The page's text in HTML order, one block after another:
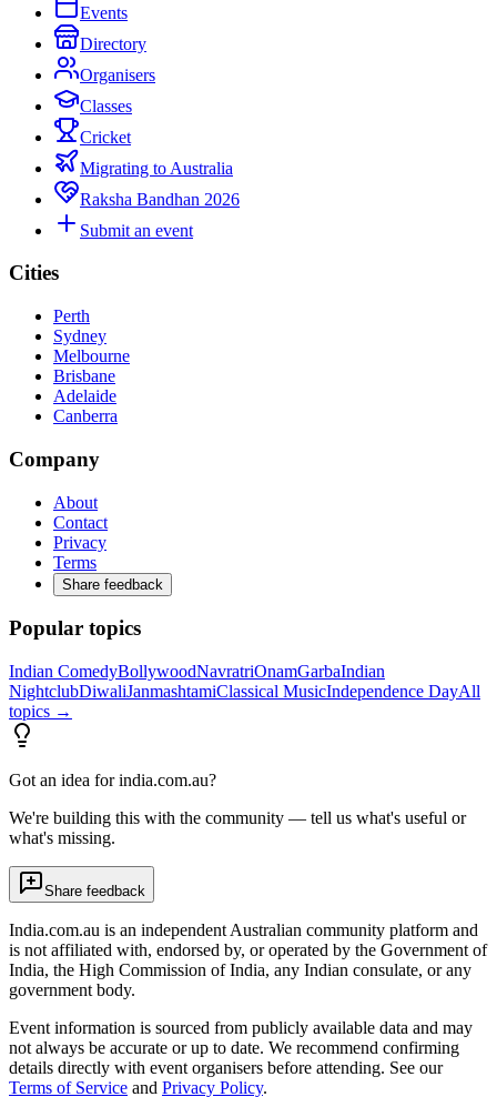
Events
Directory
Organisers
Classes
Cricket
Migrating to Australia
Raksha Bandhan 2026
Submit an event
Cities
Perth
Sydney
Melbourne
Brisbane
Adelaide
Canberra
Company
About
Contact
Privacy
Terms
Share feedback
Popular topics
Indian ComedyBollywoodNavratriOnamGarbaIndian
NightclubDiwaliJanmashtamiClassical MusicIndependence DayAll
topics →
Got an idea for india.com.au?
We're building this with the community — tell us what's useful or
what's missing.
Share feedback
India.com.au is an independent Australian community platform and
is not affiliated with, endorsed by, or operated by the Government of
India, the High Commission of India, any Indian consulate, or any
government body.
Event information is sourced from publicly available data and may
not always be accurate or up to date. We recommend confirming
details directly with event organisers before attending. See our
Terms of Service and Privacy Policy.